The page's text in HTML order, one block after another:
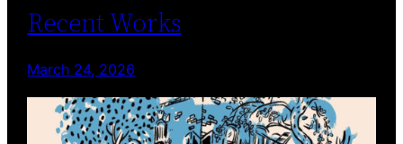
Recent Works
March 24, 2026